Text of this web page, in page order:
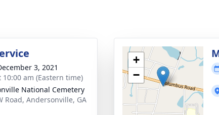
3, 2021
10:00 am (Eastern time)
National Cemetery
Road, Andersonville, GA
+
−